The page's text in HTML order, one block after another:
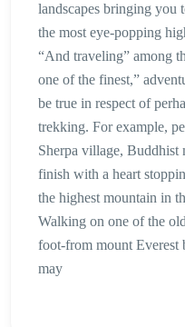
landscapes bringing you
the most eye-popping
“And traveling” among
one of the finest,”
be true in respect of
trekking. For example,
Sherpa village, Buddhist
finish with a heart
the highest mountain in
Walking on one of the
foot-from mount Everest
may